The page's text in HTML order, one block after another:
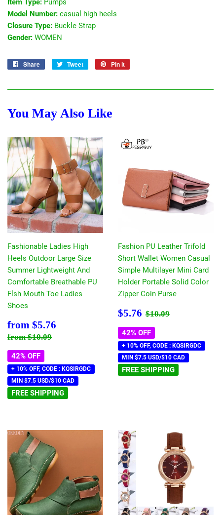
Item Type: Pumps
Model Number: casual high heels
Closure Type: Buckle Strap
Gender: WOMEN
Share
Share
Tweet
Tweet
Pin it
You May Also Like
Fashionable Ladies High
Heels Outdoor Large Size
Summer Lightweight And
Comfortable Breathable PU
Flsh Mouth Toe Ladies
Shoes
Sale
price
from $5.76
Regular price
from$10.09
42% OFF
+ 10% OFF, CODE : KQSIRGDC
MIN $7.5 USD/$10 CAD
FREE SHIPPING
Fashion PU Leather Trifold
Short Wallet Women Casual
Simple Multilayer Mini Card
Holder Portable Solid Color
Zipper Coin Purse
Sale
price
$5.76 $5.76
Regular price
$10.09
42% OFF
+ 10% OFF, CODE : KQSIRGDC
MIN $7.5 USD/$10 CAD
FREE SHIPPING